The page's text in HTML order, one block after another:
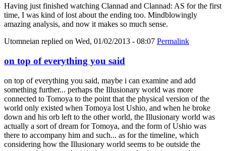
Having just finished watching Clannad and Clannad: AS for the first
time, I was kind of lost about the ending too. Mindblowingly
amazing analysis, and now it makes so much sense.
Utomneian replied on Wed, 01/02/2013 - 08:07 Permalink
on top of everything you said
on top of everything you said, maybe i can examine and add
something further... perhaps the Illusionary world was more
connected to Tomoya to the point that the physical version of the
world only existed when Tomoya lost Ushio, and when he broke
down and his orb left to the other world, the Illusionary world was
actually a sort of dream for Tomoya, and the form of Ushio was
there to accompany him and such... as for the timeline, which
considering how the Illusionary world seems to be outside the